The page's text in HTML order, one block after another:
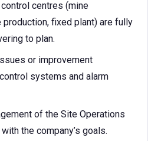
centres (mine
production, fixed plant) are fully
to plan.
or improvement
systems and alarm
of the Site Operations
the company’s goals.